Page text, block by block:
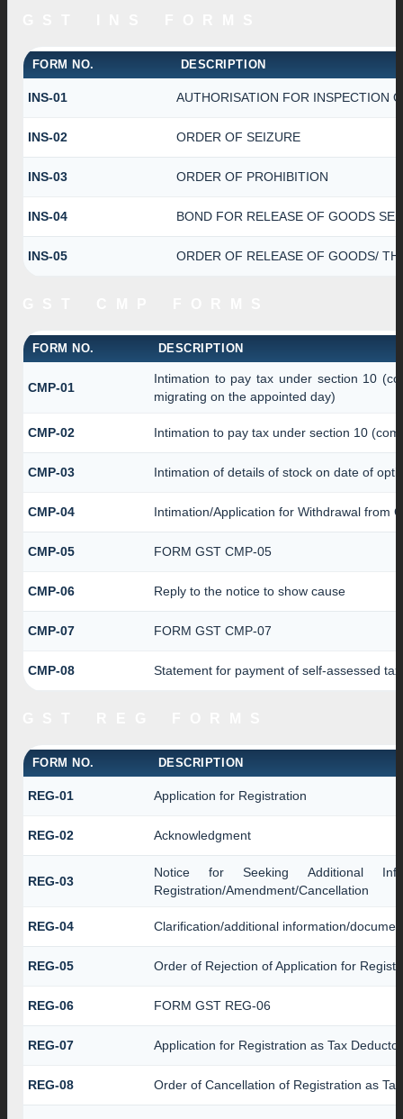
FORM NO. DESCRIPTION
INS-01 AUTHORISATION FOR INSPECTION
INS-02 ORDER OF SEIZURE
INS-03 ORDER OF PROHIBITION
INS-04 BOND FOR RELEASE OF GOODS
INS-05 ORDER OF RELEASE OF GOODS/
FORM NO. DESCRIPTION
CMP-01
Intimation to pay tax under section 10
migrating on the appointed day)
CMP-02 Intimation to pay tax under section 10
CMP-03 Intimation of details of stock on date of
CMP-04 Intimation/Application for Withdrawal from
CMP-05 FORM GST CMP-05
CMP-06 Reply to the notice to show cause
CMP-07 FORM GST CMP-07
CMP-08 Statement for payment of self-assessed tax
FORM NO. DESCRIPTION
REG-01 Application for Registration
REG-02 Acknowledgment
REG-03
Notice for Seeking Additional
Registration/Amendment/Cancellation
REG-04 Clarification/additional information/
REG-05 Order of Rejection of Application for
REG-06 FORM GST REG-06
REG-07 Application for Registration as Tax
REG-08 Order of Cancellation of Registration as